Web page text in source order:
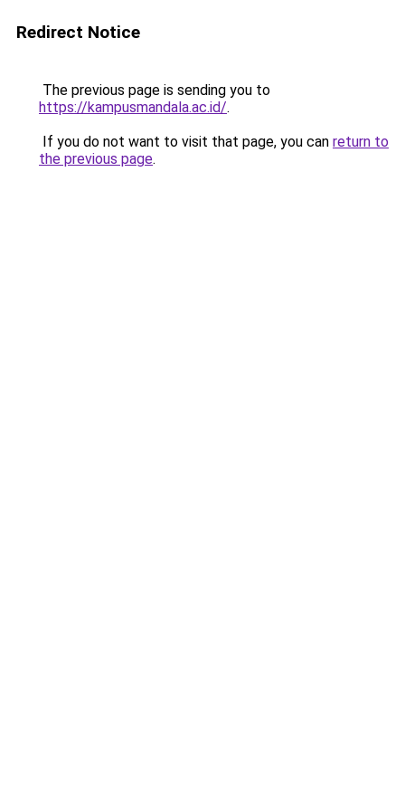
Redirect Notice
The previous page is sending you to
https://kampusmandala.ac.id/.
If you do not want to visit that page, you can return to
the previous page.